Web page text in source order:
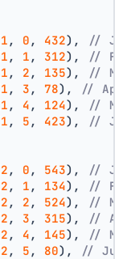
1 , 0 , 432),
//
1 , 1 , 312),
//
1 , 2 , 135),
//
1 , 3 , 78),
//
1 , 4 , 124),
//
1 , 5 , 423), //
2 , 0 , 543),
//
2 , 1 , 134),
//
2 , 2 , 524),
//
2 , 3 , 315),
//
2 , 4 , 145),
//
2 , 5 , 80), //